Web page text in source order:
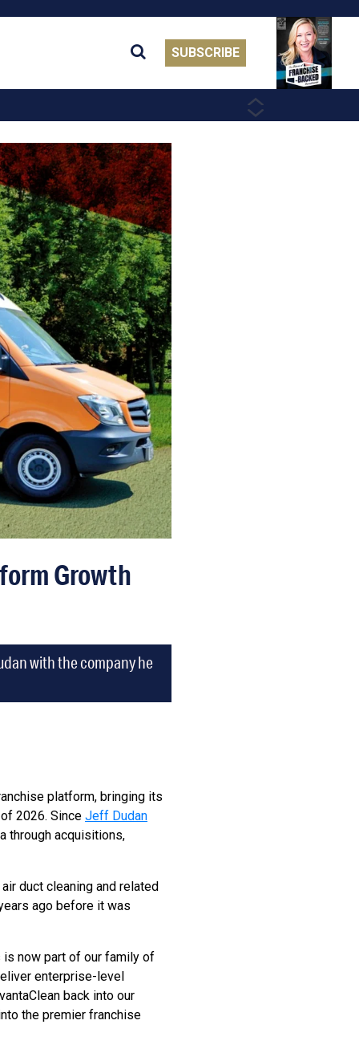
SUBSCRIBE
NEXT
Growth
with the company he
platform, bringing its
2026. Since Jeff Dudan
through acquisitions,
duct cleaning and related
ago before it was
now part of our family of
enterprise-level
back into our
the premier franchise